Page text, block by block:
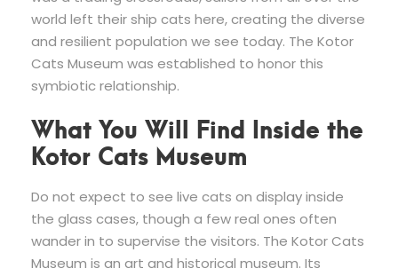
world left their ship cats here, creating the diverse
and resilient population we see today. The Kotor
Cats Museum was established to honor this
symbiotic relationship.
What You Will Find Inside the
Kotor Cats Museum
Do not expect to see live cats on display inside
the glass cases, though a few real ones often
wander in to supervise the visitors. The Kotor Cats
Museum is an art and historical museum. Its